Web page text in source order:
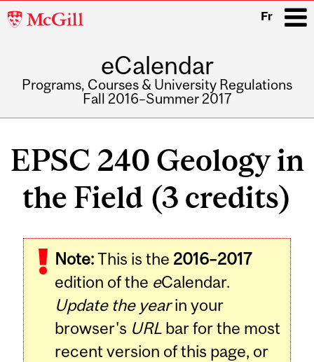
McGill
Fr
eCalendar
Programs, Courses & University Regulations
Fall 2016–Summer 2017
EPSC 240 Geology in
the Field (3 credits)
Note:This is the 2016–2017
edition of the eCalendar.
Update the yearin your
browser's URL bar for the most
recent version of this page, or
Related
Content